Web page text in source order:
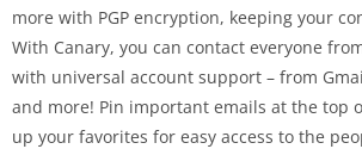
more with PGP encryption, keeping your
With Canary, you can contact everyone
with universal account support – from
and more! Pin important emails at the top
up your favorites for easy access to the